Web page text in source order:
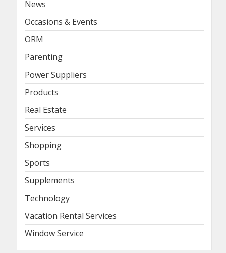
News
Occasions & Events
ORM
Parenting
Power Suppliers
Products
Real Estate
Services
Shopping
Sports
Supplements
Technology
Vacation Rental Services
Window Service